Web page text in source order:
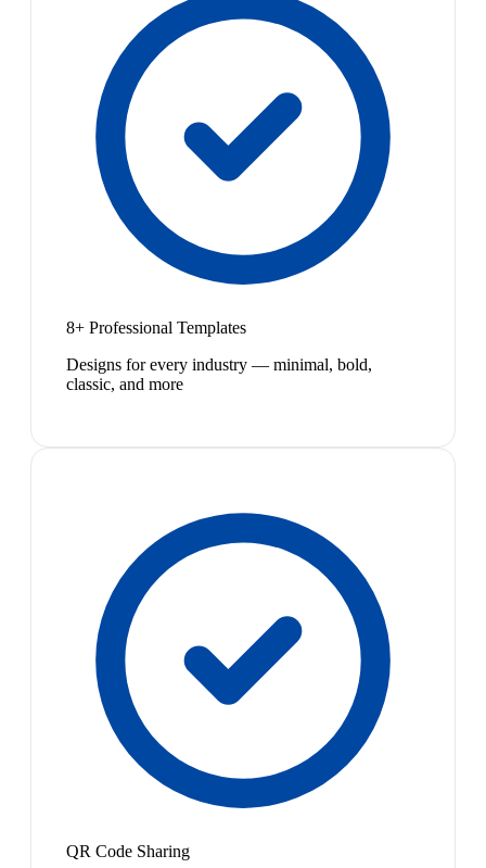
8+ Professional Templates
Designs for every industry — minimal, bold,
classic, and more
QR Code Sharing